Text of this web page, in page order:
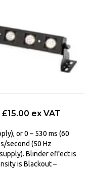
ex VAT
or 0 – 530 ms (60
second (50 Hz
Blinder effect is
is Blackout –